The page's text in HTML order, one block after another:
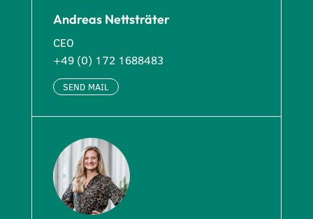
Andreas Nettsträter
CEO
+49 (0) 172 1688483
SEND MAIL